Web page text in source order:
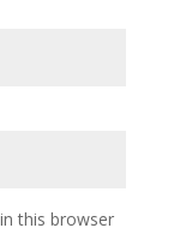
this browser